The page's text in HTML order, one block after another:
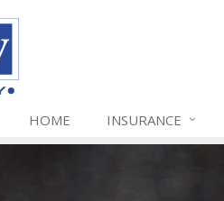
HOME INSURANCE